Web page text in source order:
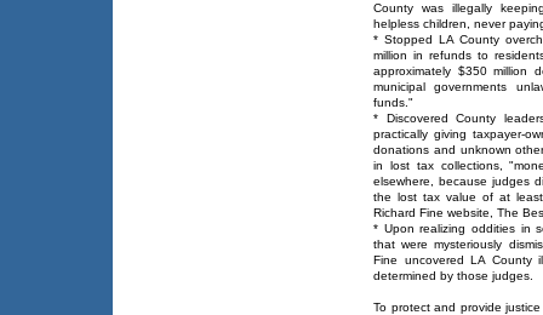
County was illegally
helpless children, never
* Stopped LA County
million in refunds to
approximately $350 million
municipal governments
funds."
* Discovered County
practically giving taxpayer-
donations and unknown
in lost tax collections,
elsewhere, because judges
the lost tax value of at
Richard Fine website, The
* Upon realizing oddities in
that were mysteriously
Fine uncovered LA County
determined by those judges.
To protect and provide